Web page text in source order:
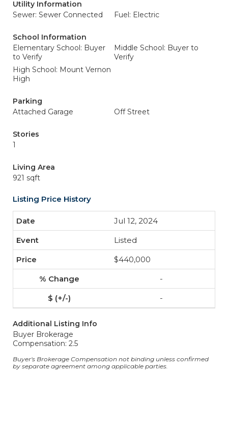
Utility Information
Sewer: Sewer Connected
Fuel: Electric
School Information
Elementary School: Buyer
to Verify
Middle School: Buyer to
Verify
High School: Mount Vernon
High
Parking
Attached Garage
Off Street
Stories
1
Living Area
921 sqft
Listing Price History
Jul 12, 2024
Listed
$440,000
-
-
Additional Listing Info
Buyer Brokerage
Compensation: 2.5
Buyer's Brokerage Compensation not binding unless confirmed
by separate agreement among applicable parties.